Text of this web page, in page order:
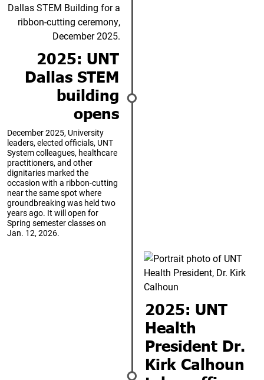
2025: UNT
Dallas STEM
building
opens
December 2025, University
leaders, elected officials, UNT
System colleagues, healthcare
practitioners, and other
dignitaries marked the
occasion with a ribbon-cutting
near the same spot where
groundbreaking was held two
years ago. It will open for
Spring semester classes on
Jan. 12, 2026.
2025: UNT
Health
President Dr.
Kirk Calhoun